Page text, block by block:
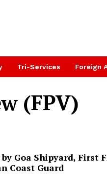
Tri-Services Foreign
(FPV)
Goa Shipyard, First
Coast Guard